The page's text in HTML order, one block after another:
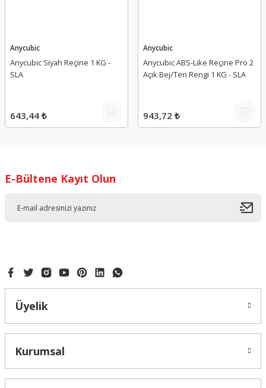
Anycubic
Anycubic Siyah Reçine 1 KG -
SLA
643,44 ₺
Anycubic
Anycubic ABS-Like Reçine Pro 2
Açık Bej/Ten Rengi 1 KG - SLA
943,72 ₺
E-Bültene Kayıt Olun
Üyelik
Kurumsal